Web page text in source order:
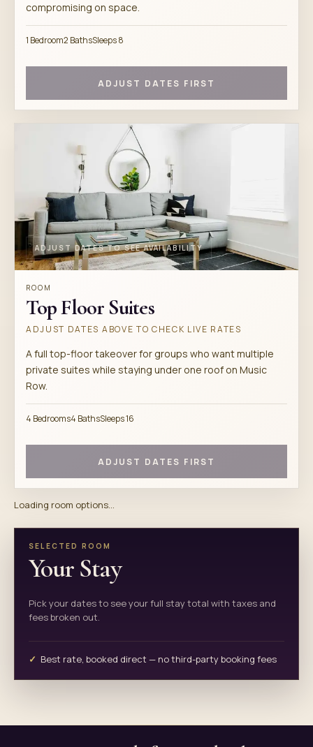
compromising on space.
1 Bedroom2 BathsSleeps 8
ADJUST DATES FIRST
ADJUST DATES TO SEE AVAILABILITY
ROOM
Top Floor Suites
ADJUST DATES ABOVE TO CHECK LIVE RATES
A full top-floor takeover for groups who want multiple
private suites while staying under one roof on Music
Row.
4 Bedrooms4 BathsSleeps 16
ADJUST DATES FIRST
Loading room options...
SELECTED ROOM
Your Stay
Pick your dates to see your full stay total with taxes and
fees broken out.
Best rate, booked direct — no third-party booking fees